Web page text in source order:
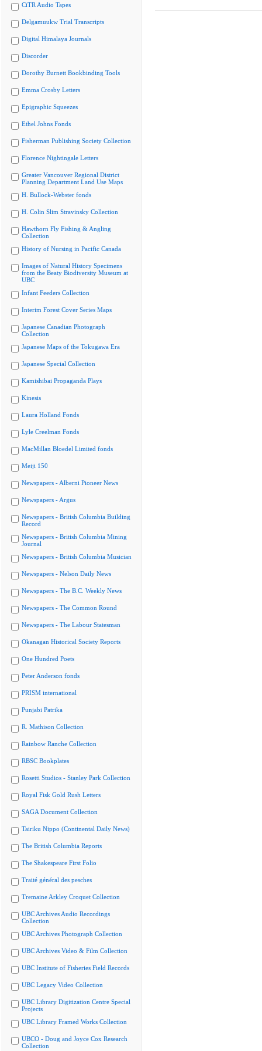
CiTR Audio Tapes
Delgamuukw Trial Transcripts
Digital Himalaya Journals
Discorder
Dorothy Burnett Bookbinding Tools
Emma Crosby Letters
Epigraphic Squeezes
Ethel Johns Fonds
Fisherman Publishing Society Collection
Florence Nightingale Letters
Greater Vancouver Regional District
Planning Department Land Use Maps
H. Bullock-Webster fonds
H. Colin Slim Stravinsky Collection
Hawthorn Fly Fishing & Angling
Collection
History of Nursing in Pacific Canada
Images of Natural History Specimens
from the Beaty Biodiversity Museum at
UBC
Infant Feeders Collection
Interim Forest Cover Series Maps
Japanese Canadian Photograph
Collection
Japanese Maps of the Tokugawa Era
Japanese Special Collection
Kamishibai Propaganda Plays
Kinesis
Laura Holland Fonds
Lyle Creelman Fonds
MacMillan Bloedel Limited fonds
Meiji 150
Newspapers - Alberni Pioneer News
Newspapers - Argus
Newspapers - British Columbia Building
Record
Newspapers - British Columbia Mining
Journal
Newspapers - British Columbia Musician
Newspapers - Nelson Daily News
Newspapers - The B.C. Weekly News
Newspapers - The Common Round
Newspapers - The Labour Statesman
Okanagan Historical Society Reports
One Hundred Poets
Peter Anderson fonds
PRISM international
Punjabi Patrika
R. Mathison Collection
Rainbow Ranche Collection
RBSC Bookplates
Rosetti Studios - Stanley Park Collection
Royal Fisk Gold Rush Letters
SAGA Document Collection
Tairiku Nippo (Continental Daily News)
The British Columbia Reports
The Shakespeare First Folio
Traité général des pesches
Tremaine Arkley Croquet Collection
UBC Archives Audio Recordings
Collection
UBC Archives Photograph Collection
UBC Archives Video & Film Collection
UBC Institute of Fisheries Field Records
UBC Legacy Video Collection
UBC Library Digitization Centre Special
Projects
UBC Library Framed Works Collection
UBCO - Doug and Joyce Cox Research
Collection